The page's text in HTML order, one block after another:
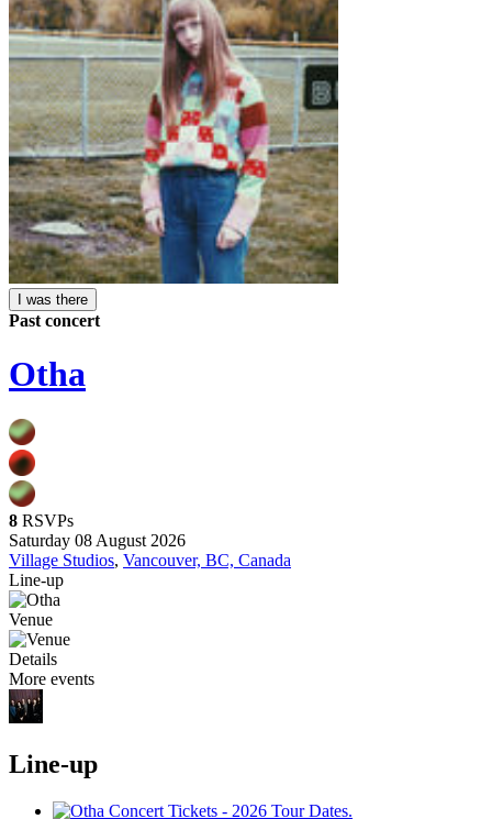
I was there
Past concert
Otha
8 RSVPs
Saturday 08 August 2026
Village Studios, Vancouver, BC, Canada
Line-up
Venue
Details
More events
Line-up